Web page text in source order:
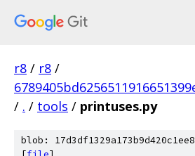
r8 / r8 /
/ . / tools / printuses.py
blob: